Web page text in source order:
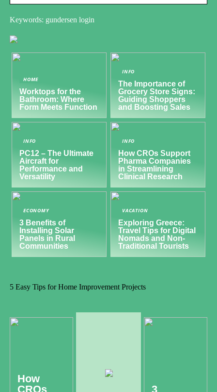
Keywords: gundersen login
HOME
Worktops for the
Bathroom: Where
Form Meets Function
INFO
The Importance of
Grocery Store Signs:
Guiding Shoppers
and Boosting Sales
INFO
PC12 – The Ultimate
Aircraft for
Performance and
Versatility
INFO
How CROs Support
Pharma Companies
in Streamlining
Clinical Research
ECONOMY
3 Benefits of
Installing Solar
Panels in Rural
Communities
VACATION
Exploring Greece:
Travel Tips for Digital
Nomads and Non-
Traditional Tourists
5 Easy Tips for Home Improvement Projects
How
CROs
3